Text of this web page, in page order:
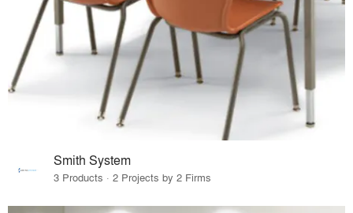
Smith System
3 Products · 2 Projects by 2 Firms